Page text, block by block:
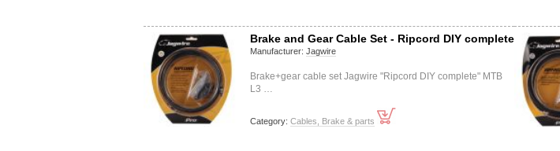
Brake and Gear Cable Set - Ripcord DIY complete
Manufacturer: Jagwire
Brake+gear cable set Jagwire "Ripcord DIY complete" MTB
L3 …
Category: Cables, Brake & parts